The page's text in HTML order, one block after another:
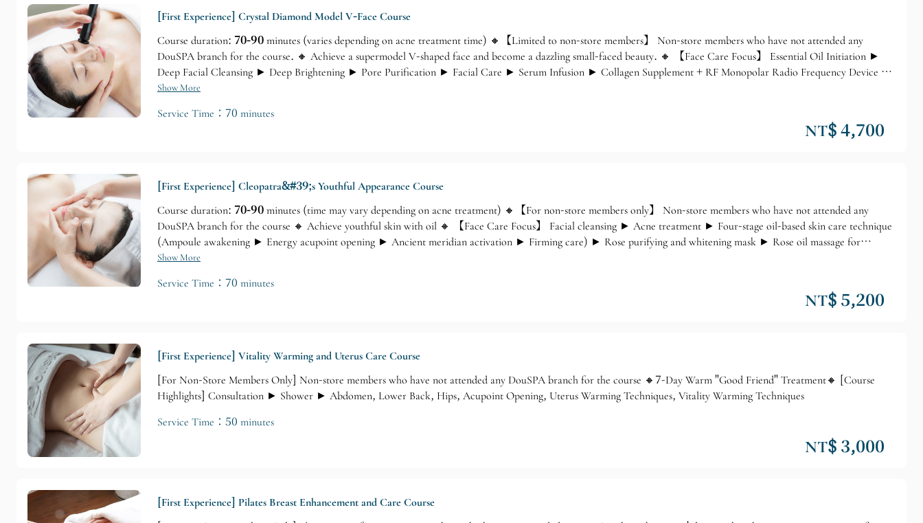
[First Experience] Crystal Diamond Model V-Face Course
Course duration: 70-90 minutes (varies depending on acne treatment time) 🔸【Limited to non-store members】 Non-store members who have not attended any
DouSPA branch for the course. 🔸 Achieve a supermodel V-shaped face and become a dazzling small-faced beauty. 🔸 【Face Care Focus】 Essential Oil Initiation ►
Deep Facial Cleansing ► Deep Brightening ► Pore Purification ► Facial Care ► Serum Infusion ► Collagen Supplement + RF Monopolar Radio Frequency Device ►
Facial Mask ► Shoulder, Neck, and Hand Relief Massage
Show More
Service Time：70 minutes
NT$ 4,700
[First Experience] Cleopatra&#39;s Youthful Appearance Course
Course duration: 70-90 minutes (time may vary depending on acne treatment) 🔸【For non-store members only】 Non-store members who have not attended any
DouSPA branch for the course 🔸 Achieve youthful skin with oil 🔸 【Face Care Focus】 Facial cleansing ► Acne treatment ► Four-stage oil-based skin care technique
(Ampoule awakening ► Energy acupoint opening ► Ancient meridian activation ► Firming care) ► Rose purifying and whitening mask ► Rose oil massage for
shoulders, neck, hands, and head
Show More
Service Time：70 minutes
NT$ 5,200
[First Experience] Vitality Warming and Uterus Care Course
[For Non-Store Members Only] Non-store members who have not attended any DouSPA branch for the course 🔸7-Day Warm "Good Friend" Treatment🔸 [Course
Highlights] Consultation ► Shower ► Abdomen, Lower Back, Hips, Acupoint Opening, Uterus Warming Techniques, Vitality Warming Techniques
Service Time：50 minutes
NT$ 3,000
[First Experience] Pilates Breast Enhancement and Care Course